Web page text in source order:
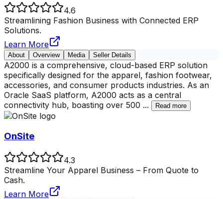
4.6
Streamlining Fashion Business with Connected ERP
Solutions.
Learn More
About Overview Media Seller Details
A2000 is a comprehensive, cloud-based ERP solution
specifically designed for the apparel, fashion footwear,
accessories, and consumer products industries. As an
Oracle SaaS platform, A2000 acts as a central
connectivity hub, boasting over 500 ... Read more
OnSite
4.3
Streamline Your Apparel Business – From Quote to
Cash.
Learn More